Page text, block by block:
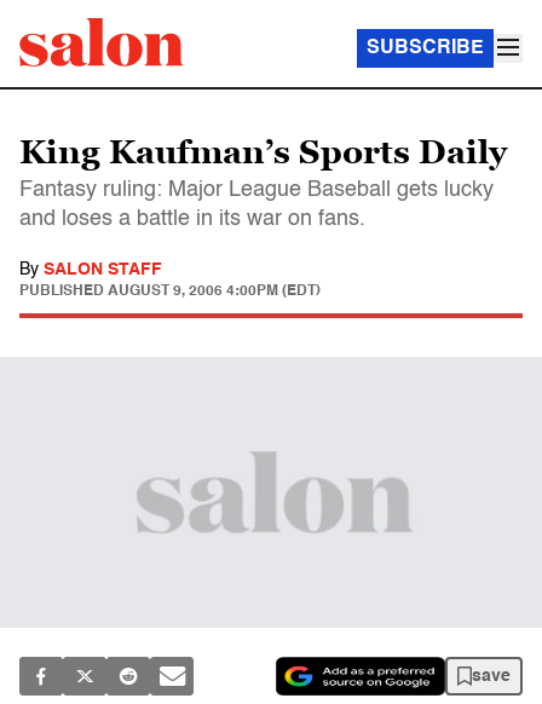
SUBSCRIBE
King Kaufman’s Sports Daily
Fantasy ruling: Major League Baseball gets lucky
and loses a battle in its war on fans.
By SALON STAFF
PUBLISHED AUGUST 9, 2006 4:00PM (EDT)
save